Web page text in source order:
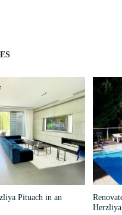
Pituach in an